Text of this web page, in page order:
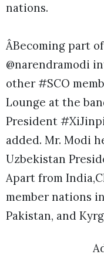
nations.
ÂBecoming part
@narendramodi
other #SCO
Lounge at the
President
added. Mr. Modi
Uzbekistan
Apart from
member nations
Pakistan, and